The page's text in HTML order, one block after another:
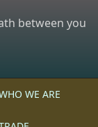
between you
WE ARE